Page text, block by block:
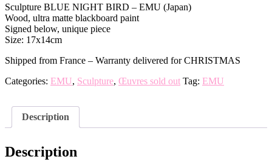
Sculpture BLUE NIGHT BIRD – EMU (Japan)
Wood, ultra matte blackboard paint
Signed below, unique piece
Size: 17x14cm
Shipped from France – Warranty delivered for CHRISTMAS
Categories: EMU, Sculpture, Œuvres sold out Tag: EMU
Description
Description